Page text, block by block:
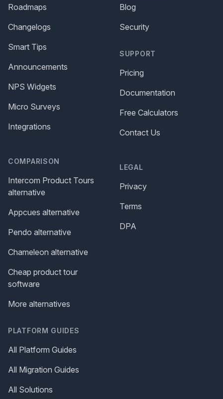
Roadmaps
Changelogs
Smart Tips
Announcements
NPS Widgets
Micro Surveys
Integrations
COMPARISON
Intercom Product Tours
alternative
Appcues alternative
Pendo alternative
Chameleon alternative
Cheap product tour
software
More alternatives
PLATFORM GUIDES
All Platform Guides
All Migration Guides
All Solutions
Blog
Security
SUPPORT
Pricing
Documentation
Free Calculators
Contact Us
LEGAL
Privacy
Terms
DPA